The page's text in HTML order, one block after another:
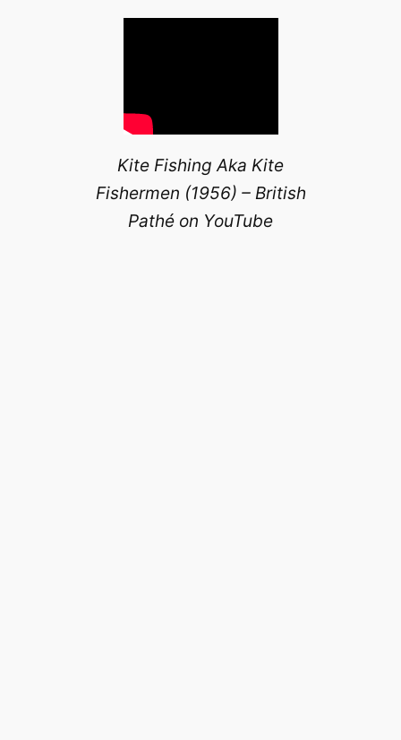
Kite Fishing Aka Kite
Fishermen (1956) – British
Pathé on YouTube